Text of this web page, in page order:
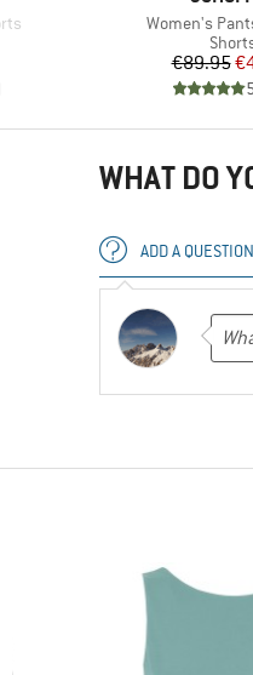
Item(s)
Women's
€89.95
WHAT DO
ADD A QUESTION